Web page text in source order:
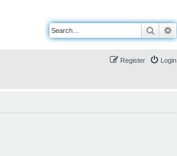
Search
Login
Register